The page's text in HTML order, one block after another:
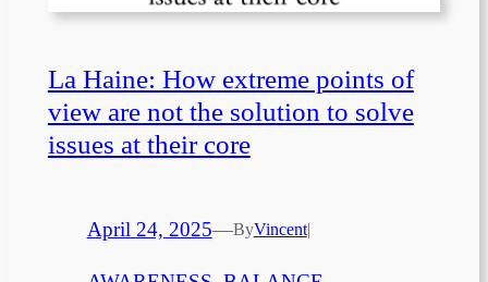
La Haine: How extreme points of
view are not the solution to solve
issues at their core
April 24, 2025—ByVincent|